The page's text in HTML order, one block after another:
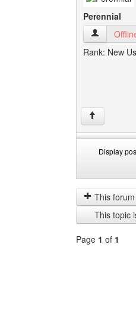
Perennial
Perennial
Rank: New
↑
Display
posts
from
previous
by
This
This topic
Page 1 of 1